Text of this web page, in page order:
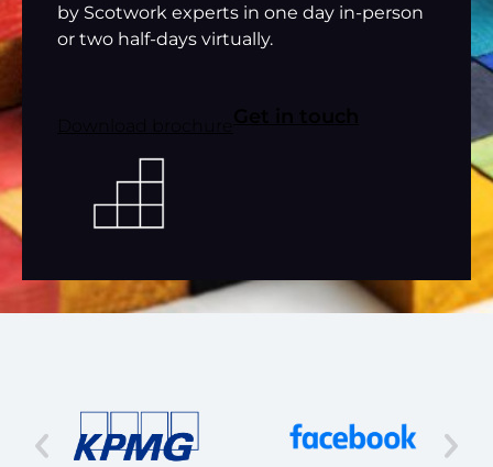
by Scotwork experts in one day in-person
or two half-days virtually.